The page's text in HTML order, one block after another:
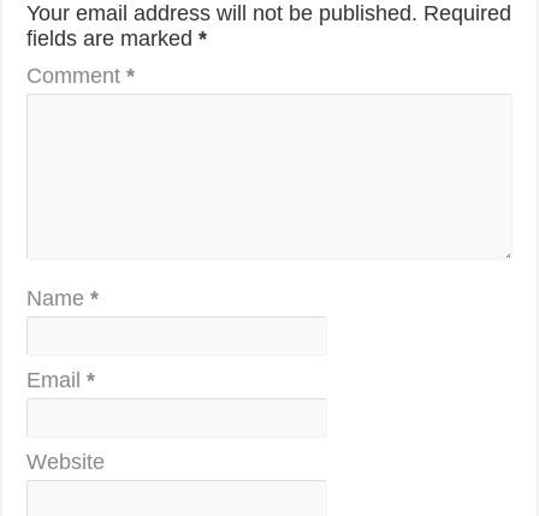
Your email address will not be published. Required
fields are marked*
Comment*
Name*
Email*
Website